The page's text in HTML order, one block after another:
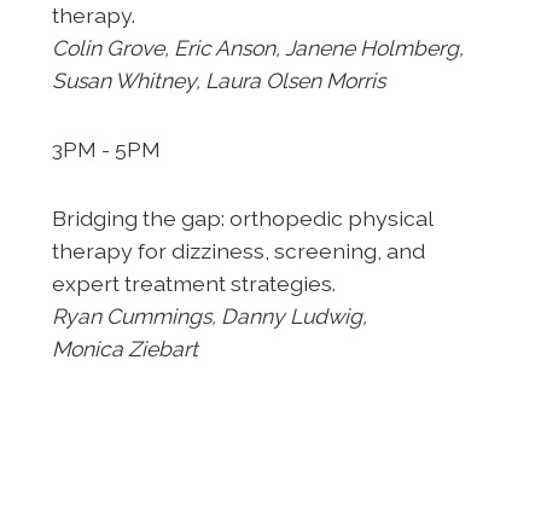
therapy.
Colin Grove, Eric Anson, Janene Holmberg,
Susan Whitney, Laura Olsen Morris
3PM - 5PM
Bridging the gap: orthopedic physical
therapyfor dizziness, screening, and
expert treatmentstrategies.
Ryan Cummings, Danny Ludwig,
Monica Ziebart